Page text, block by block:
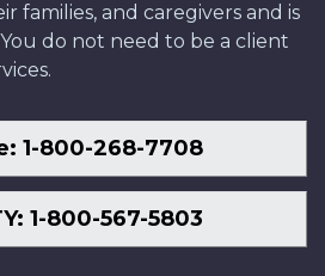
families, and caregivers and is
do not need to be a client
1-800-268-7708
1-800-567-5803